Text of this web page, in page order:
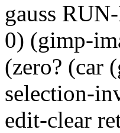
gauss
0) (gimp-
(zero? (car
selection-
edit-clear